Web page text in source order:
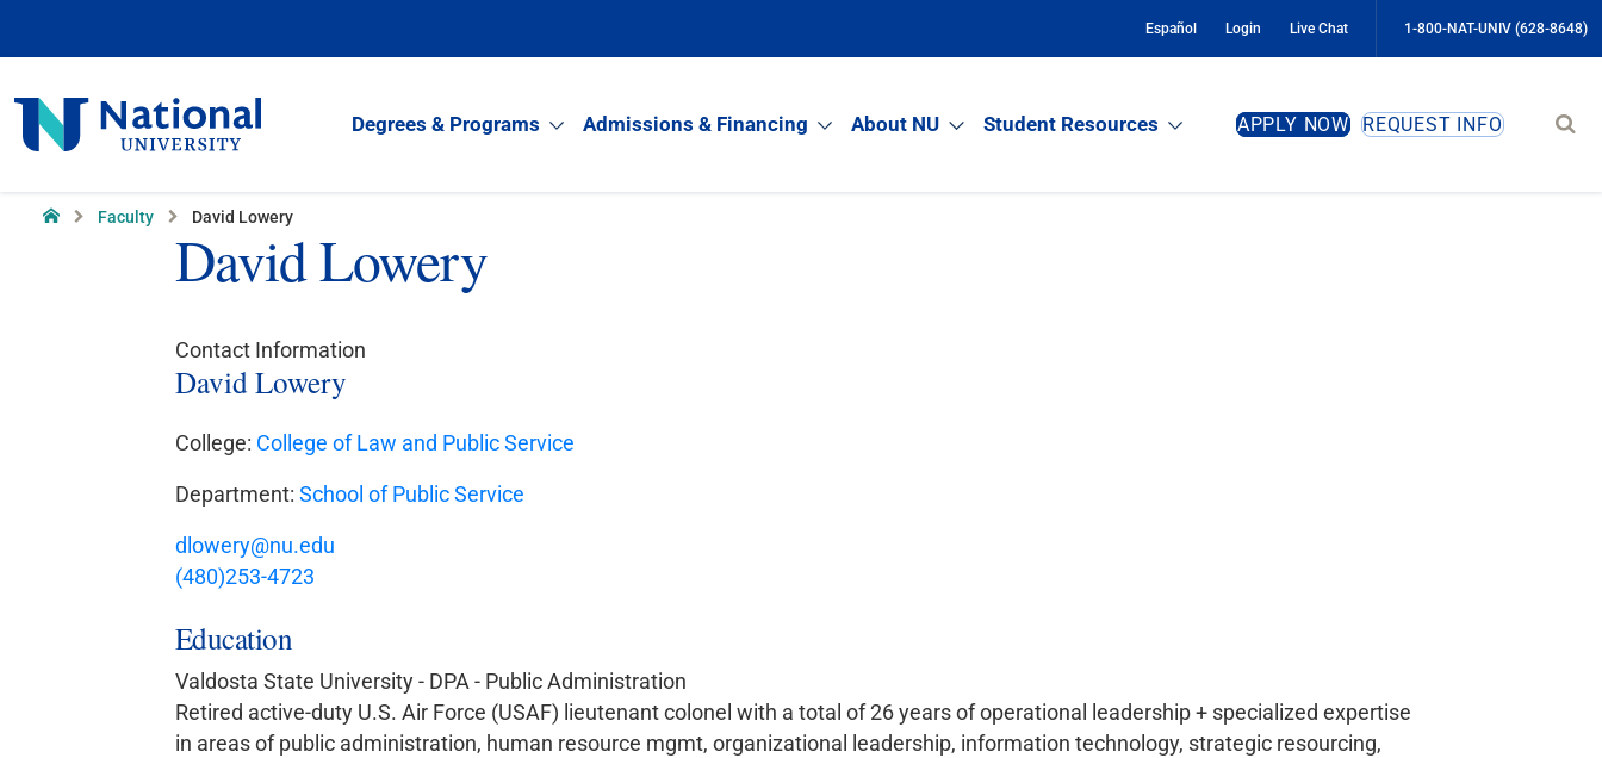
Español Login Live Chat 1-800-NAT-UNIV (628-8648)
National
University
Degrees & Programs Admissions & Financing About NU Student Resources APPLY NOW REQUEST INFO
Home Faculty David Lowery
David Lowery
Contact Information
David Lowery
College: College of Law and Public Service
Department: School of Public Service
dlowery@nu.edu
(480)253-4723
Education
Valdosta State University - DPA - Public Administration
Retired active-duty U.S. Air Force (USAF) lieutenant colonel with a total of 26 years of operational leadership + specialized expertise
in areas of public administration, human resource mgmt, organizational leadership, information technology, strategic resourcing,